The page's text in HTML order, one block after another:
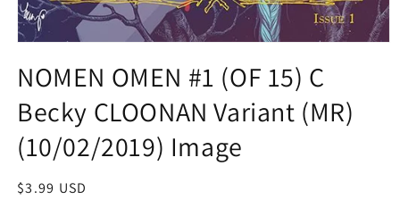
1
in
modal
NOMEN OMEN #1 (OF 15) C
Becky CLOONAN Variant (MR)
(10/02/2019) Image
Regular
$3.99 USD